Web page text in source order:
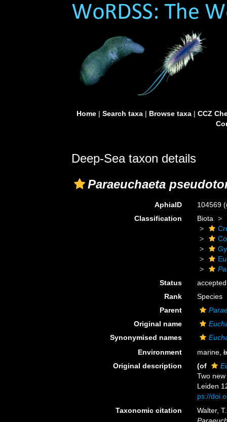
Home| Search taxa| Browse taxa| CCZ
Deep-Sea taxon details
Paraeuchaeta
AphiaID 104569
Classification
Biota
Status
accepted
Rank
Species
Parent
Original name
Synonymised names
Environment
marine,
Original description
(of
Two
Leiden
ps://
Taxonomic citation
Walter,